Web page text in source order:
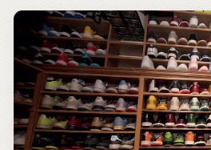
the warm and tender touch that
the job by a motivated and